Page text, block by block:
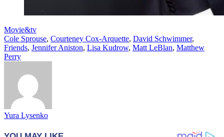
Movie&tv
Cole Sprouse, Courteney Cox-Arquette, David Schwimmer,
Friends, Jennifer Aniston, Lisa Kudrow, Matt LeBlan, Matthew
Perry
Yura Lysenko